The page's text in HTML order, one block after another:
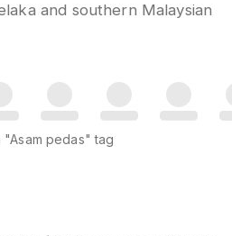
and southern Malaysian
chili, and aromatic spices
"Asam pedas" tag